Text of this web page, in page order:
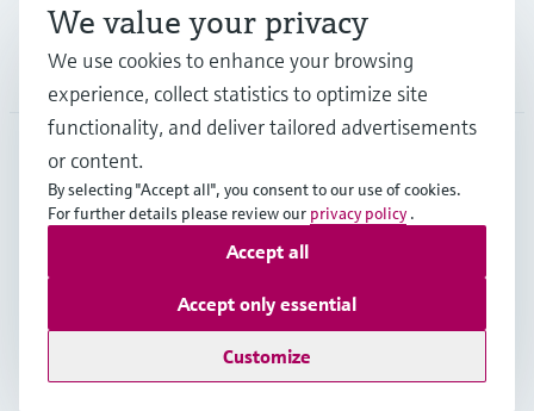
Company
USA•English
Copyright © Endress+Hauser Group Services AG
Terms of useData protection
Legal Information & Resources
We value your privacy
We use cookies to enhance your browsing
experience, collect statistics to optimize site
functionality, and deliver tailored advertisements
or content.
By selecting "Accept all", you consent to our use of cookies.
For further details please review our privacy policy .
Customize
Accept only essential
Accept all